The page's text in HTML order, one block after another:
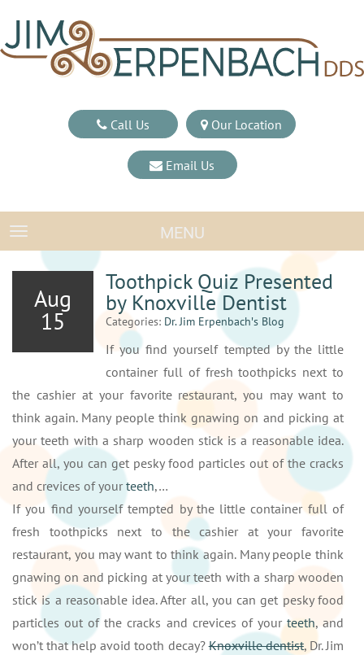
Call Us Our Location
Email Us
TOGGLE NAVIGATIONMENU
Aug
15
Toothpick Quiz Presented
by Knoxville Dentist
Categories: Dr. Jim Erpenbach′s Blog
If you find yourself tempted by the little
container full of fresh toothpicks next to
the cashier at your favorite restaurant, you may want to
think again. Many people think gnawing on and picking at
your teeth with a sharp wooden stick is a reasonable idea.
After all, you can get pesky food particles out of the cracks
and crevices of your teeth,…
If you find yourself tempted by the little container full of
fresh toothpicks next to the cashier at your favorite
restaurant, you may want to think again. Many people think
gnawing on and picking at your teeth with a sharp wooden
stick is a reasonable idea. After all, you can get pesky food
particles out of the cracks and crevices of yourteeth, and
won’t that help avoid tooth decay?Knoxville dentist, Dr. Jim